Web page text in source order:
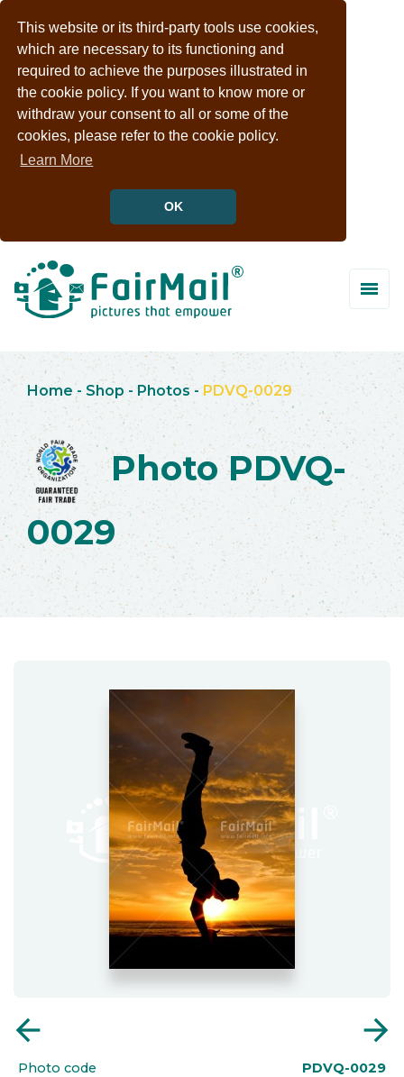
This website or its third-party tools use cookies,
which are necessary to its functioning and
required to achieve the purposes illustrated in
the cookie policy. If you want to know more or
withdraw your consent to all or some of the
cookies, please refer to the cookie policy.
Learn More
OK
Home - Shop -Photos -PDVQ-0029
Photo PDVQ-
0029
arrow_back arrow_forward
Photo code PDVQ-0029